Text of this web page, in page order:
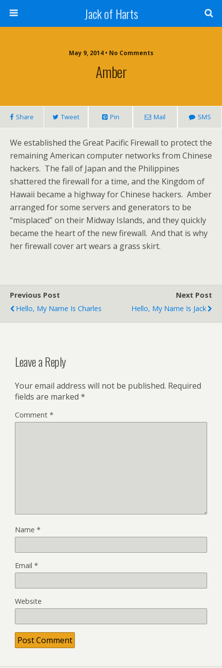
Jack of Harts
May 9, 2014 • No Comments
Amber
Share Tweet Pin Mail SMS
We established the Great Pacific Firewall to protect the
remaining American computer networks from Chinese
hackers. The fall of Japan and the Philippines
shattered the firewall for a time, and the Kingdom of
Hawaii became a highway for Chinese hackers. Amber
arranged for some servers and generators to be
“misplaced” on their Midway Islands, and they quickly
became the heart of the new firewall. And that is why
her firewall cover art wears a grass skirt.
Previous Post
Hello, My Name Is Charles
Next Post
Hello, My Name Is Jack
Leave a Reply
Your email address will not be published. Required
fields are marked *
Comment *
Name *
Email *
Website